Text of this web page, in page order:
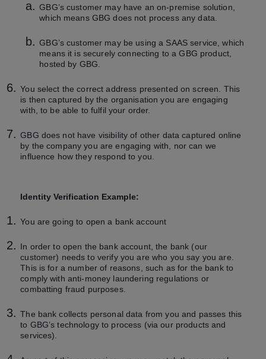
GBG’s customer may have an on-premise solution,
which means GBG does not process any data.
GBG’s customer may be using a SAAS service, which
means it is securely connecting to a GBG product,
hosted by GBG.
You select the correct address presented on screen. This
is then captured by the organisation you are engaging
with, to be able to fulfil your order.
GBG does not have visibility of other data captured online
by the company you are engaging with, nor can we
influence how they respond to you.
Identity Verification Example:
You are going to open a bank account
In order to open the bank account, the bank (our
customer) needs to verify you are who you say you are.
This is for a number of reasons, such as for the bank to
comply with anti-money laundering regulations or
combatting fraud purposes.
The bank collects personal data from you and passes this
to GBG’s technology to process (via our products and
services).